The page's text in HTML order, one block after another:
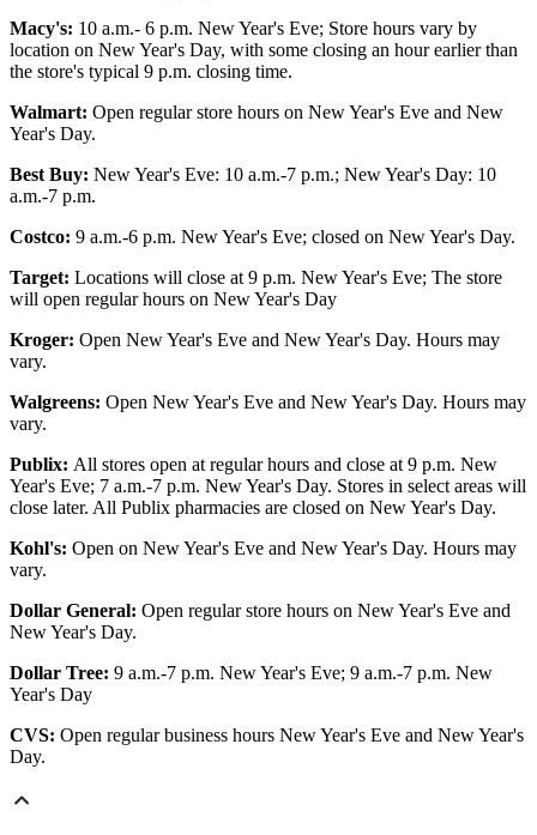
Macy's: 10 a.m.- 6 p.m. New Year's Eve; Store hours vary by
location on New Year's Day, with some closing an hour earlier than
the store's typical 9 p.m. closing time.
Walmart: Open regular store hours on New Year's Eve and New
Year's Day.
Best Buy: New Year's Eve: 10 a.m.-7 p.m.; New Year's Day: 10
a.m.-7 p.m.
Costco: 9 a.m.-6 p.m. New Year's Eve; closed on New Year's Day.
Target: Locations will close at 9 p.m. New Year's Eve; The store
will open regular hours on New Year's Day
Kroger: Open New Year's Eve and New Year's Day. Hours may
vary.
Walgreens: Open New Year's Eve and New Year's Day. Hours may
vary.
Publix: All stores open at regular hours and close at 9 p.m. New
Year's Eve; 7 a.m.-7 p.m. New Year's Day. Stores in select areas will
close later. All Publix pharmacies are closed on New Year's Day.
Kohl's: Open on New Year's Eve and New Year's Day. Hours may
vary.
Dollar General: Open regular store hours on New Year's Eve and
New Year's Day.
Dollar Tree: 9 a.m.-7 p.m. New Year's Eve; 9 a.m.-7 p.m. New
Year's Day
CVS: Open regular business hours New Year's Eve and New Year's
Day.